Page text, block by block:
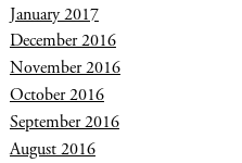
January 2017
December 2016
November 2016
October 2016
September 2016
August 2016